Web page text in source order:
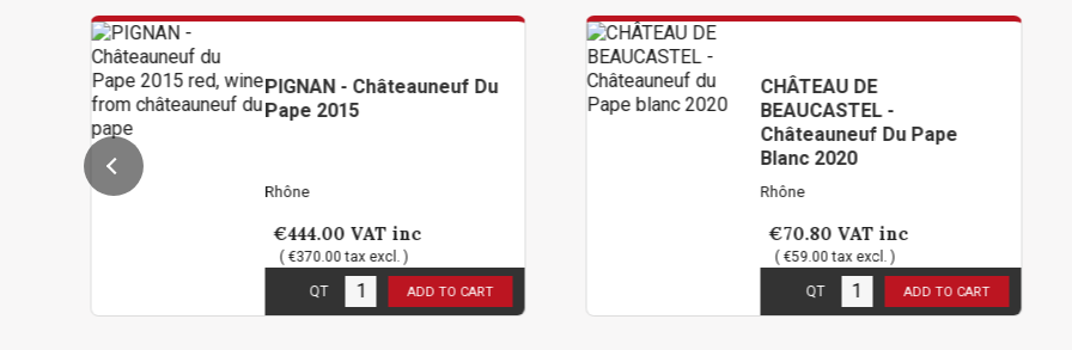
PIGNAN - Châteauneuf Du
Pape 2015
Rhône
€444.00 VAT inc
( €370.00 tax excl. )
in stock ADD TO CART
CHÂTEAU DE
BEAUCASTEL -
Châteauneuf Du Pape
Blanc 2020
Rhône
€70.80 VAT inc
( €59.00 tax excl. )
in stock ADD TO CART